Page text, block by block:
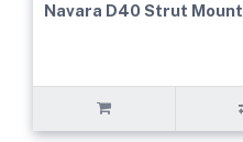
Navara D40 Strut Mount